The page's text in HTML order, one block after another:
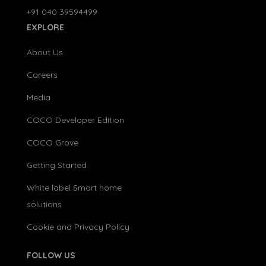
+91 040 39594499
EXPLORE
About Us
Careers
Media
COCO Developer Edition
COCO Grove
Getting Started
White label Smart home
solutions
Cookie and Privacy Policy
FOLLOW US